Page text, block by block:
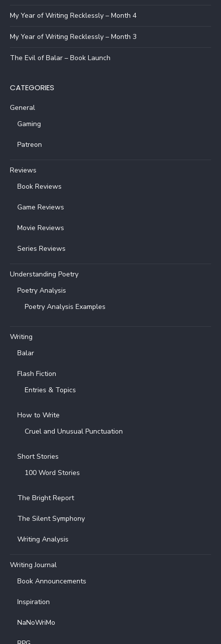
My Year of Writing Recklessly – Month 4
My Year of Writing Recklessly – Month 3
The Evil of Balar – Book Launch
CATEGORIES
General
Gaming
Patreon
Reviews
Book Reviews
Game Reviews
Movie Reviews
Series Reviews
Understanding Poetry
Poetry Analysis
Poetry Analysis Examples
Writing
Balar
Flash Fiction
Entries & Topics
How to Write
Cruel and Unusual Punctuation
Short Stories
100 Word Stories
The Bright Report
The Silent Symphony
Writing Analysis
Writing Journal
Book Announcements
Inspiration
NaNoWriMo